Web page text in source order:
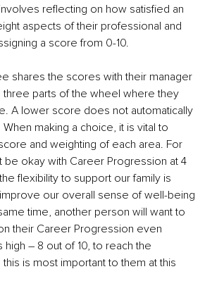
reflecting on how satisfied an
aspects of their professional and
a score from 0-10.
shares the scores with their manager
parts of the wheel where they
A lower score does not automatically
making a choice, it is vital to
and weighting of each area. For
be okay with Career Progression at 4
flexibility to support our family is
our overall sense of well-being
time, another person will want to
their Career Progression even
– 8 out of 10, to reach the
is most important to them at this